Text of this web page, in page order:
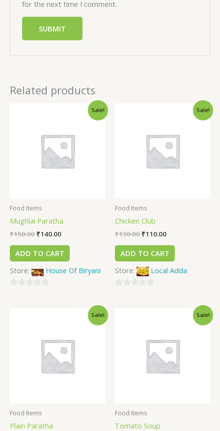
for the next time I comment.
Related products
Sale!
Food Items
Mughlai Paratha
₹150.00 ₹140.00
ADD TO CART
Store:
House Of Biryani
Sale!
Food Items
Chicken Club
₹130.00 ₹110.00
ADD TO CART
Store:
Local Adda
Sale!
Food Items
Plain Paratha
Sale!
Food Items
Tomato Soup